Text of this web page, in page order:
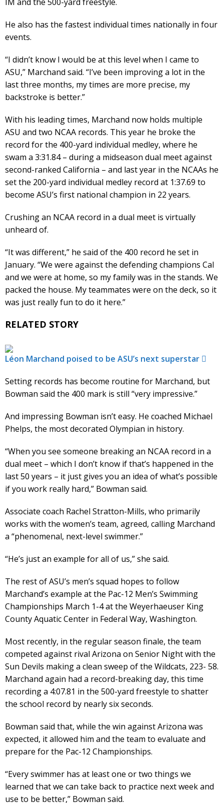
He also has the fastest individual times nationally in four
events.
“I didn’t know I would be at this level when I came to
ASU,” Marchand said. “I’ve been improving a lot in the
last three months, my times are more precise, my
backstroke is better.”
With his leading times, Marchand now holds multiple
ASU and two NCAA records. This year he broke the
record for the 400-yard individual medley, where he
swam a 3:31.84 – during a midseason dual meet against
second-ranked California – and last year in the NCAAs he
set the 200-yard individual medley record at 1:37.69 to
become ASU’s first national champion in 22 years.
Crushing an NCAA record in a dual meet is virtually
unheard of.
“It was different,” he said of the 400 record he set in
January. “We were against the defending champions Cal
and we were at home, so my family was in the stands. We
packed the house. My teammates were on the deck, so it
was just really fun to do it here.”
RELATED STORY
Léon Marchand poised to be ASU’s next superstar
Setting records has become routine for Marchand, but
Bowman said the 400 mark is still “very impressive.”
And impressing Bowman isn’t easy. He coached Michael
Phelps, the most decorated Olympian in history.
“When you see someone breaking an NCAA record in a
dual meet – which I don’t know if that’s happened in the
last 50 years – it just gives you an idea of what’s possible
if you work really hard,” Bowman said.
Associate coach Rachel Stratton-Mills, who primarily
works with the women’s team, agreed, calling Marchand
a “phenomenal, next-level swimmer.”
“He’s just an example for all of us,” she said.
The rest of ASU’s men’s squad hopes to follow
Marchand’s example at the Pac-12 Men’s Swimming
Championships March 1-4 at the Weyerhaeuser King
County Aquatic Center in Federal Way, Washington.
Most recently, in the regular season finale, the team
competed against rival Arizona on Senior Night with the
Sun Devils making a clean sweep of the Wildcats, 223- 58.
Marchand again had a record-breaking day, this time
recording a 4:07.81 in the 500-yard freestyle to shatter
the school record by nearly six seconds.
Bowman said that, while the win against Arizona was
expected, it allowed him and the team to evaluate and
prepare for the Pac-12 Championships.
“Every swimmer has at least one or two things we
learned that we can take back to practice next week and
use to be better,” Bowman said.